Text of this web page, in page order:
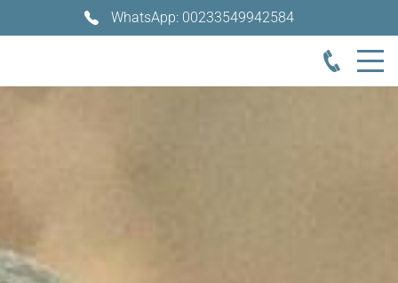
WhatsApp: 00233549942584